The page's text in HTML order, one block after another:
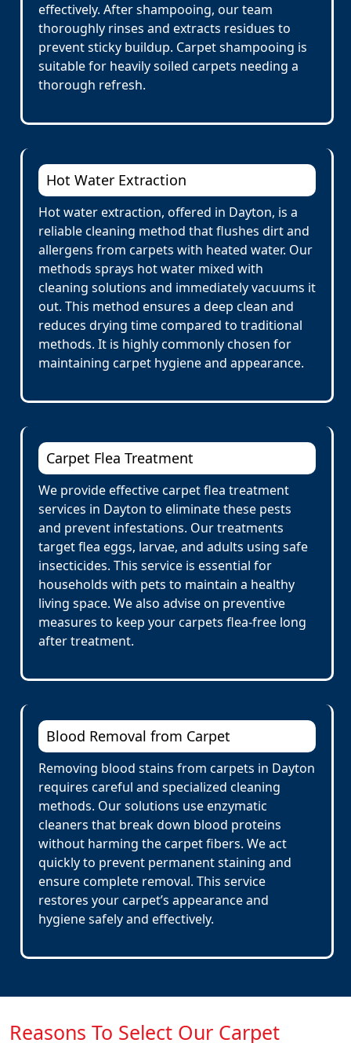
effectively. After shampooing, our team
thoroughly rinses and extracts residues to
prevent sticky buildup. Carpet shampooing is
suitable for heavily soiled carpets needing a
thorough refresh.
Hot Water Extraction
Hot water extraction, offered in Dayton, is a
reliable cleaning method that flushes dirt and
allergens from carpets with heated water. Our
methods sprays hot water mixed with
cleaning solutions and immediately vacuums it
out. This method ensures a deep clean and
reduces drying time compared to traditional
methods. It is highly commonly chosen for
maintaining carpet hygiene and appearance.
Carpet Flea Treatment
We provide effective carpet flea treatment
services in Dayton to eliminate these pests
and prevent infestations. Our treatments
target flea eggs, larvae, and adults using safe
insecticides. This service is essential for
households with pets to maintain a healthy
living space. We also advise on preventive
measures to keep your carpets flea-free long
after treatment.
Blood Removal from Carpet
Removing blood stains from carpets in Dayton
requires careful and specialized cleaning
methods. Our solutions use enzymatic
cleaners that break down blood proteins
without harming the carpet fibers. We act
quickly to prevent permanent staining and
ensure complete removal. This service
restores your carpet’s appearance and
hygiene safely and effectively.
Reasons To Select Our Carpet